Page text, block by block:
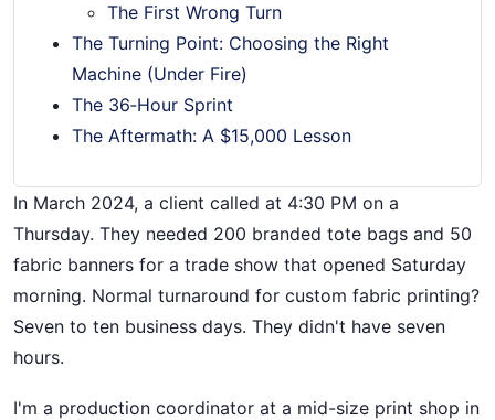
The First Wrong Turn
The Turning Point: Choosing the Right
Machine (Under Fire)
The 36‑Hour Sprint
The Aftermath: A $15,000 Lesson
In March 2024, a client called at 4:30 PM on a
Thursday. They needed 200 branded tote bags and 50
fabric banners for a trade show that opened Saturday
morning. Normal turnaround for custom fabric printing?
Seven to ten business days. They didn't have seven
hours.
I'm a production coordinator at a mid-size print shop in